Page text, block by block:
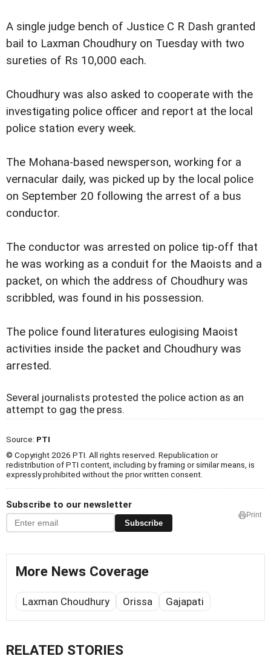
A single judge bench of Justice C R Dash granted
bail to Laxman Choudhury on Tuesday with two
sureties of Rs 10,000 each.
Choudhury was also asked to cooperate with the
investigating police officer and report at the local
police station every week.
The Mohana-based newsperson, working for a
vernacular daily, was picked up by the local police
on September 20 following the arrest of a bus
conductor.
The conductor was arrested on police tip-off that
he was working as a conduit for the Maoists and a
packet, on which the address of Choudhury was
scribbled, was found in his possession.
The police found literatures eulogising Maoist
activities inside the packet and Choudhury was
arrested.
Several journalists protested the police action as an
attempt to gag the press.
Source: PTI
© Copyright 2026 PTI. All rights reserved. Republication or
redistribution of PTI content, including by framing or similar means, is
expressly prohibited without the prior written consent.
Subscribe to our newsletter
Subscribe
Print
More News Coverage
Laxman Choudhury Orissa Gajapati
RELATED STORIES